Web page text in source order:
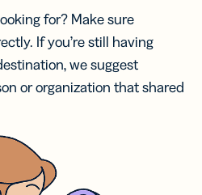
for? Make sure
If you’re still having
we suggest
or organization that shared